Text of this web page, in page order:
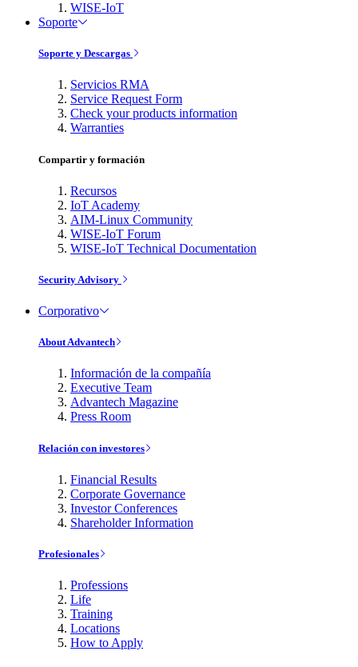
WISE-IoT
Soporte
Soporte y Descargas
Servicios RMA
Service Request Form
Check your products information
Warranties
Compartir y formación
Recursos
IoT Academy
AIM-Linux Community
WISE-IoT Forum
WISE-IoT Technical Documentation
Security Advisory
Corporativo
About Advantech
Información de la compañía
Executive Team
Advantech Magazine
Press Room
Relación con investores
Financial Results
Corporate Governance
Investor Conferences
Shareholder Information
Profesionales
Professions
Life
Training
Locations
How to Apply